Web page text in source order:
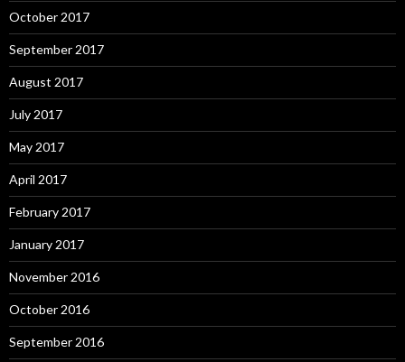
October 2017
September 2017
August 2017
July 2017
May 2017
April 2017
February 2017
January 2017
November 2016
October 2016
September 2016